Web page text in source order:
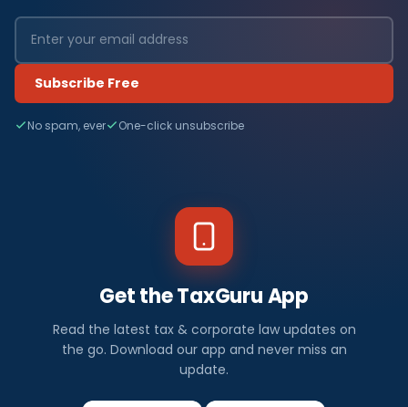
Subscribe Free
No spam, ever One-click unsubscribe
Get the TaxGuru App
Read the latest tax & corporate law updates on
the go. Download our app and never miss an
update.